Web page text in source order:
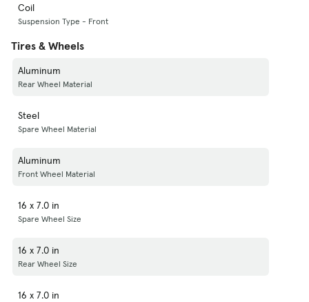
Coil
Suspension Type - Front
Tires & Wheels
Aluminum
Rear Wheel Material
Steel
Spare Wheel Material
Aluminum
Front Wheel Material
16 x 7.0 in
Spare Wheel Size
16 x 7.0 in
Rear Wheel Size
16 x 7.0 in